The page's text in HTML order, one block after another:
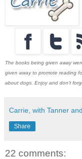
The books being given away
given away to promote reading
about dogs. Enjoy and don't
Carrie, with Tanner
Share
22 comments: